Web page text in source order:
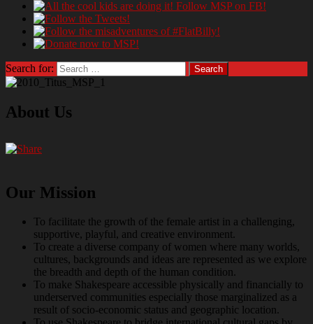
Search for:
About Us
Our Mission
To facilitate the growth of the female artist in a challenging,
supportive, playful, and creative environment.
To create a diverse company of women where many worlds,
cultures, backgrounds and ideas are represented as we explore
the breadth and depth of the human condition.
To make Shakespeare accessible physically and financially to
underserved communities especially those marginalized as a
result of socio-economic status and geographic location.